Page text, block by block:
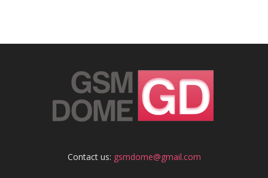
Contact us: gsmdome@gmail.com